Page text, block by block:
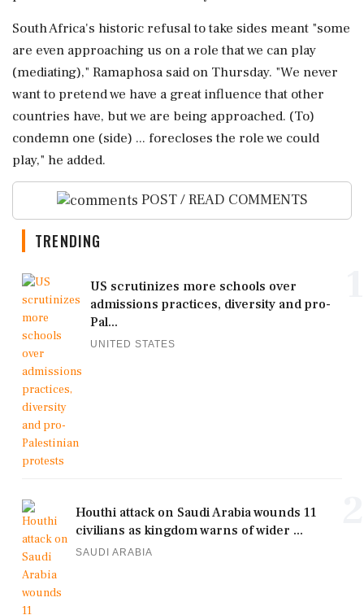
South Africa's historic refusal to take sides meant "some
are even approaching us on a role that we can play
(mediating)," Ramaphosa said on Thursday. "We never
want to pretend we have a great influence that other
countries have, but we are being approached. (To)
condemn one (side) ... forecloses the role we could
play," he added.
POST / READ COMMENTS
TRENDING
US scrutinizes more schools over
admissions practices, diversity and pro-
Pal...
UNITED STATES
Houthi attack on Saudi Arabia wounds 11
civilians as kingdom warns of wider ...
SAUDI ARABIA